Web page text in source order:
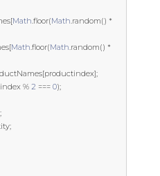
[Math.floor(Math.random() *
[Math.floor(Math.random() *
[productindex];
% 2 === 0);
;
;